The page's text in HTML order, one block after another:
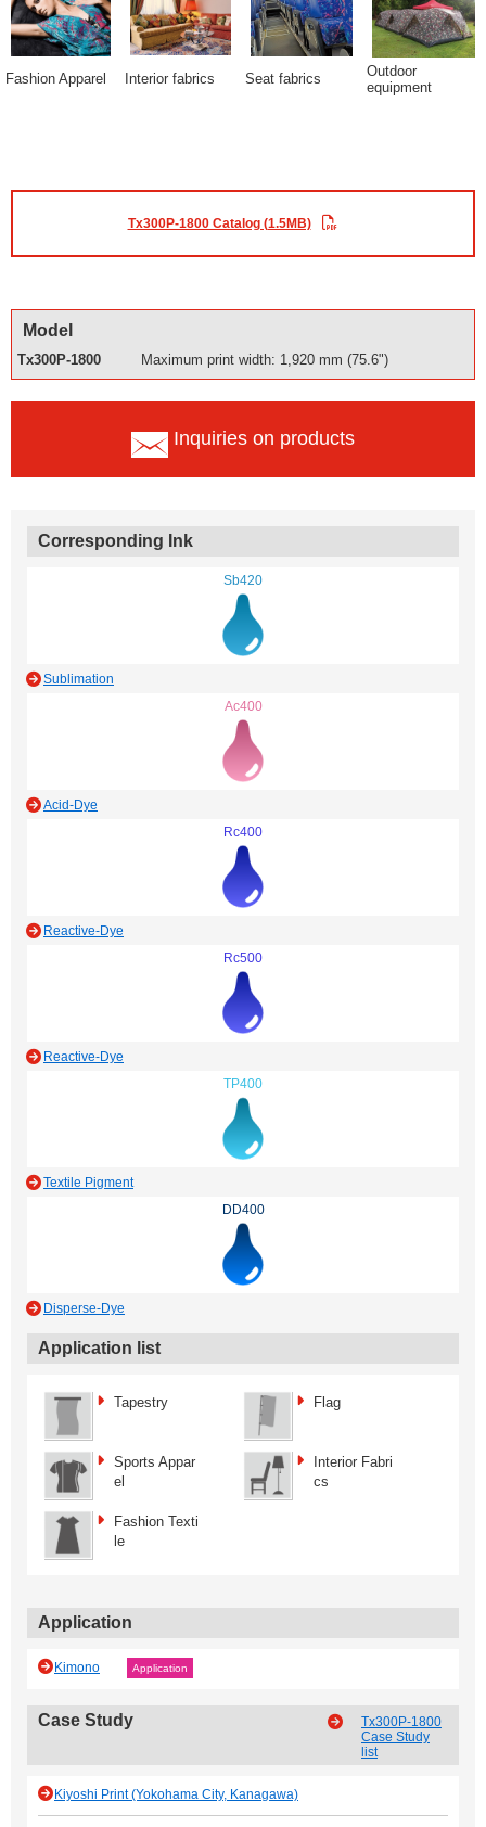
Fashion Apparel Interior fabrics Seat fabrics
Outdoor
equipment
Tx300P-1800 Catalog (1.5MB)
Model
Tx300P-1800 Maximum print width: 1,920 mm (75.6")
Inquiries on products
Corresponding Ink
Sb420
Sublimation
Ac400
Acid-Dye
Rc400
Reactive-Dye
Rc500
Reactive-Dye
TP400
Textile Pigment
DD400
Disperse-Dye
Application list
Tapestry Flag
Sports Appar
el
Interior Fabri
cs
Fashion Texti
le
Application
Kimono Application
Case Study
Tx300P-1800
Case Study
list
Kiyoshi Print (Yokohama City, Kanagawa)